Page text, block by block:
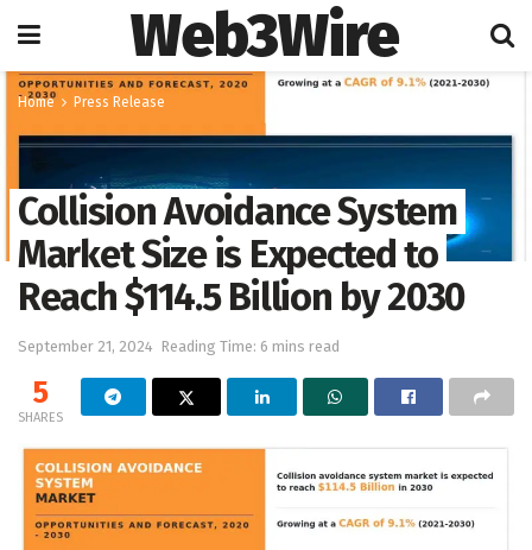
Web3Wire
Home Press Release
Collision Avoidance System
Market Size is Expected to
Reach $114.5 Billion by 2030
September 21, 2024 Reading Time: 6 mins read
5
SHARES